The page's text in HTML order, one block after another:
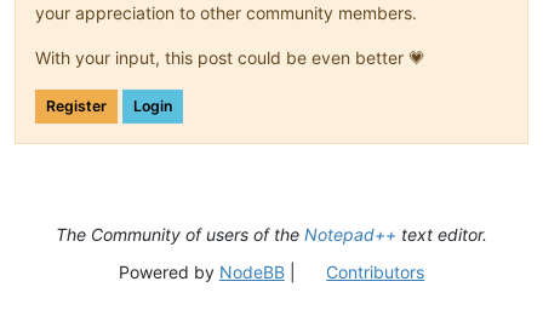
your appreciation to other community members.
With your input, this post could be even better 💗
Register Login
The Community of users of the Notepad++ text editor.
Powered by NodeBB| Contributors